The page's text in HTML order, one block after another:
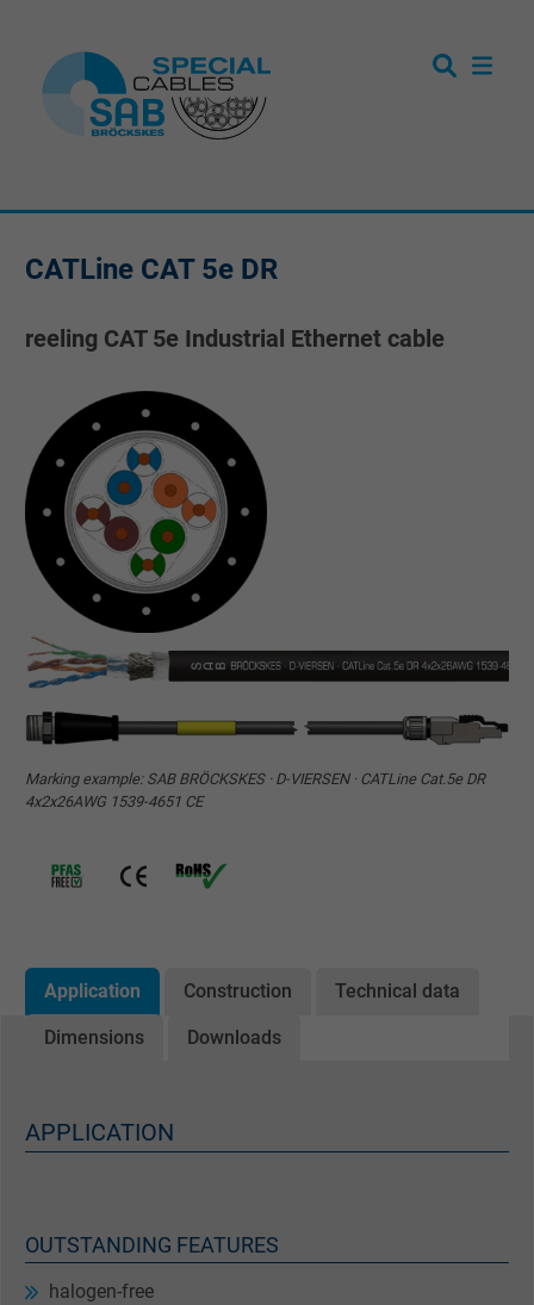
CATLine CAT 5e DR
reeling CAT 5e Industrial Ethernet cable
Marking example: SAB BRÖCKSKES · D-VIERSEN · CATLine Cat.5e DR
4x2x26AWG 1539-4651 CE
Application Construction Technical data
Dimensions Downloads
APPLICATION
OUTSTANDING FEATURES
halogen-free